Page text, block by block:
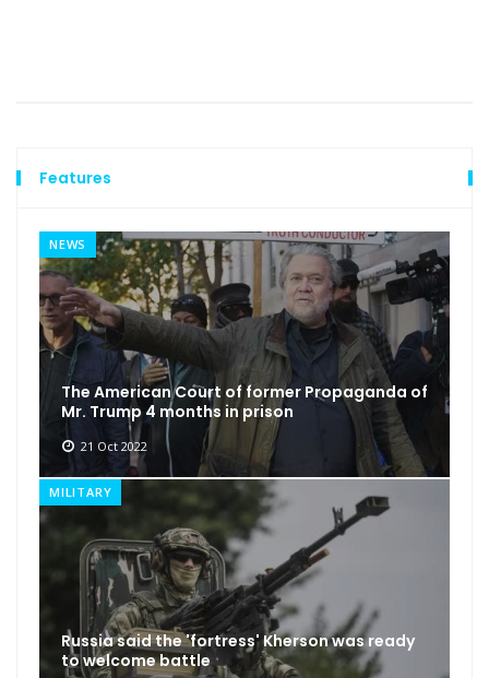
Features
NEWS
The American Court of former Propaganda of
Mr. Trump 4 months in prison
21 Oct 2022
MILITARY
Russia said the 'fortress' Kherson was ready
to welcome battle